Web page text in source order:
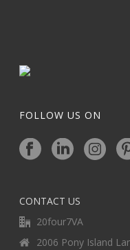
FOLLOW US ON
CONTACT US
20four7VA
2006 Pony Island